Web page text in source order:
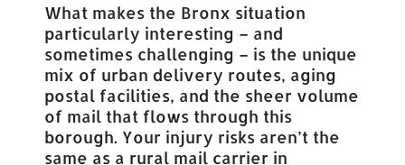
What makes the Bronx situation
particularly interesting – and
sometimes challenging – is the unique
mix of urban delivery routes, aging
postal facilities, and the sheer volume
of mail that flows through this
borough. Your injury risks aren’t the
same as a rural mail carrier in